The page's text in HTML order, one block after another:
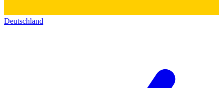
Deutschland